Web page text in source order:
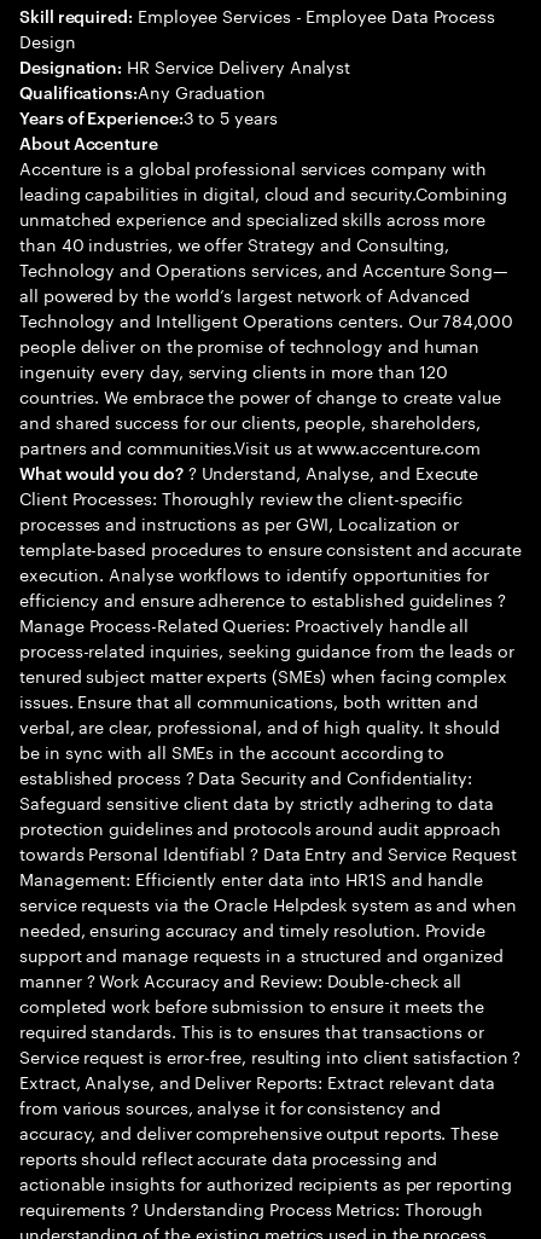
Skill required: Employee Services - Employee Data Process
Design
Designation: HR Service Delivery Analyst
Qualifications:Any Graduation
Years of Experience:3 to 5 years
About Accenture
Accenture is a global professional services company with
leading capabilities in digital, cloud and security.Combining
unmatched experience and specialized skills across more
than 40 industries, we offer Strategy and Consulting,
Technology and Operations services, and Accenture Song—
all powered by the world’s largest network of Advanced
Technology and Intelligent Operations centers. Our 784,000
people deliver on the promise of technology and human
ingenuity every day, serving clients in more than 120
countries. We embrace the power of change to create value
and shared success for our clients, people, shareholders,
partners and communities.Visit us at www.accenture.com
What would you do?? Understand, Analyse, and Execute
Client Processes: Thoroughly review the client-specific
processes and instructions as per GWI, Localization or
template-based procedures to ensure consistent and accurate
execution. Analyse workflows to identify opportunities for
efficiency and ensure adherence to established guidelines ?
Manage Process-Related Queries: Proactively handle all
process-related inquiries, seeking guidance from the leads or
tenured subject matter experts (SMEs) when facing complex
issues. Ensure that all communications, both written and
verbal, are clear, professional, and of high quality. It should
be in sync with all SMEs in the account according to
established process ? Data Security and Confidentiality:
Safeguard sensitive client data by strictly adhering to data
protection guidelines and protocols around audit approach
towards Personal Identifiabl ? Data Entry and Service Request
Management: Efficiently enter data into HR1S and handle
service requests via the Oracle Helpdesk system as and when
needed, ensuring accuracy and timely resolution. Provide
support and manage requests in a structured and organized
manner ? Work Accuracy and Review: Double-check all
completed work before submission to ensure it meets the
required standards. This is to ensures that transactions or
Service request is error-free, resulting into client satisfaction ?
Extract, Analyse, and Deliver Reports: Extract relevant data
from various sources, analyse it for consistency and
accuracy, and deliver comprehensive output reports. These
reports should reflect accurate data processing and
actionable insights for authorized recipients as per reporting
requirements ? Understanding Process Metrics: Thorough
understanding of the existing metrics used in the process,